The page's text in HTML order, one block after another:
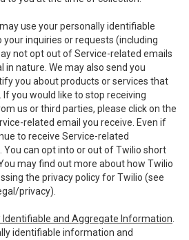
may use your personally identifiable
inquiries or requests (including
not opt out of Service-related emails
nature. We may also send you
you about products or services that
you would like to stop receiving
us or third parties, please click on the
related email you receive. Even if
to receive Service-related
can opt into or out of Twilio short
may find out more about how Twilio
the privacy policy for Twilio (see
privacy).
Identifiable and Aggregate Information
identifiable information and